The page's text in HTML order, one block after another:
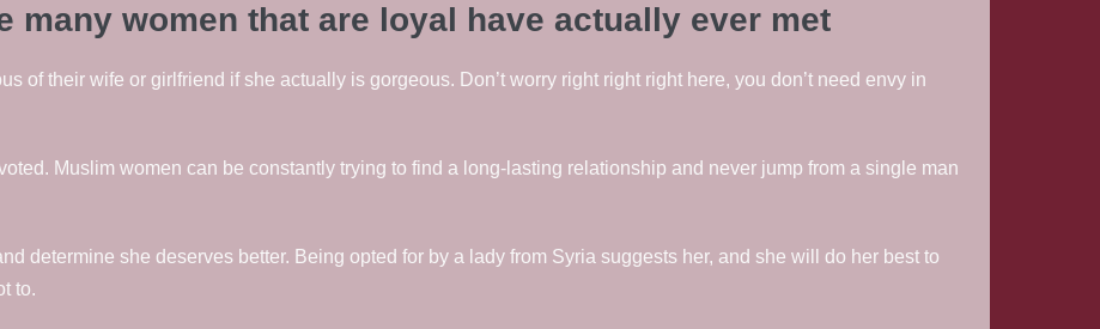
many women that are loyal have actually ever met
of their wife or girlfriend if she actually is gorgeous. Don’t worry right right right here, you don’t need envy in
Muslim women can be constantly trying to find a long-lasting relationship and never jump from a single man
determine she deserves better. Being opted for by a lady from Syria suggests her, and she will do her best to
to.